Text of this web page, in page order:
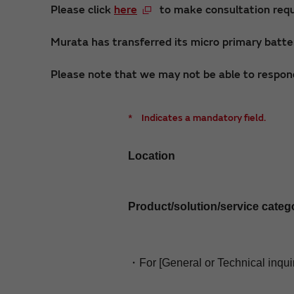
Please click here to make consultation
Murata has transferred its micro primary
Please note that we may not be able to
* Indicates a mandatory field.
Location
Product/solution/service
・For [General or Technical